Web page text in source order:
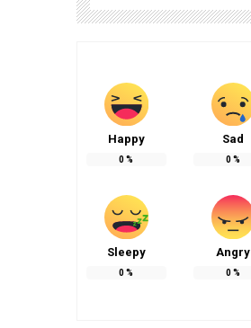
Happy
0%
Sad
0%
Sleepy
0%
Angry
0%